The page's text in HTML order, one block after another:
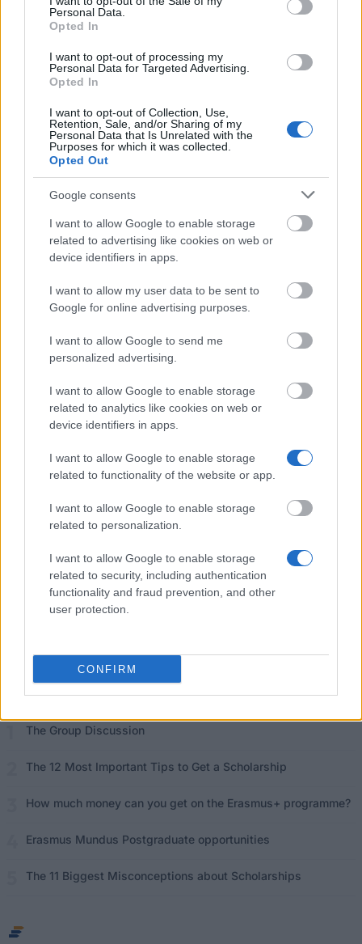
Personal Data.
Opted In
I want to opt-out of processing my
Personal Data for Targeted Advertising.
Opted In
I want to opt-out of Collection, Use,
Retention, Sale, and/or Sharing of my
Personal Data that Is Unrelated with the
Purposes for which it was collected.
Opted Out
Google consents
I want to allow Google to enable storage
related to advertising like cookies on web or
device identifiers in apps.
I want to allow my user data to be sent to
Google for online advertising purposes.
I want to allow Google to send me
personalized advertising.
I want to allow Google to enable storage
related to analytics like cookies on web or
device identifiers in apps.
I want to allow Google to enable storage
related to functionality of the website or app.
I want to allow Google to enable storage
related to personalization.
I want to allow Google to enable storage
related to security, including authentication
functionality and fraud prevention, and other
user protection.
CONFIRM
Hyytiälä's Forest station Innovation Fund, University
of Helsinki - Scholarship
€1,000
Finnish Natural Resources Research Foundation -
Scholarship
€3,000
Partners
Commission
Scholarships in Europe
Funding your studies in Europe
Don’t let special needs stop you studying abroad
What is the Erasmus Internship Program?
Popular Articles
The Group Discussion
The 12 Most Important Tips to Get a Scholarship
How much money can you get on the Erasmus+ programme?
Erasmus Mundus Postgraduate opportunities
The 11 Biggest Misconceptions about Scholarships